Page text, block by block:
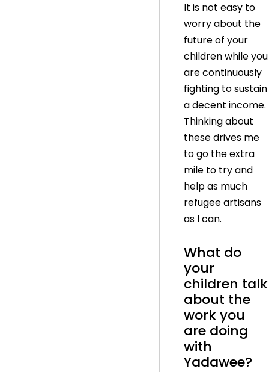
It is not easy to
worry about the
future of your
children while you
are continuously
fighting to sustain
a decent income.
Thinking about
these drives me
to go the extra
mile to try and
help as much
refugee artisans
as I can.
What do
your
children talk
about the
work you
are doing
with
Yadawee?